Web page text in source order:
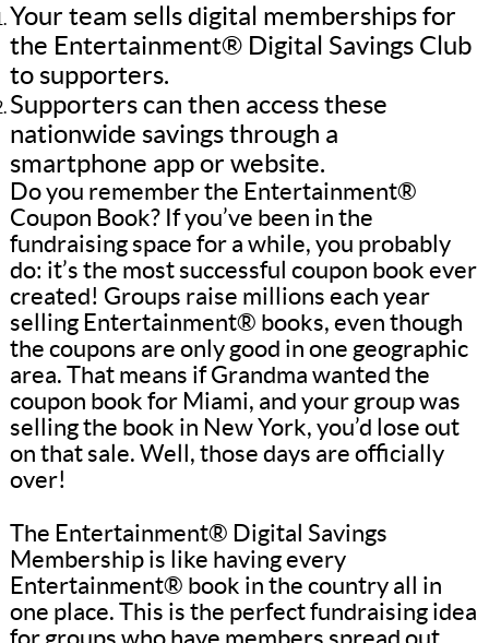
Your team sells digital memberships for
the Entertainment® Digital Savings Club
to supporters.
Supporters can then access these
nationwide savings through a
smartphone app or website.
Do you remember the Entertainment®
Coupon Book? If you’ve been in the
fundraising space for a while, you probably
do: it’s the most successful coupon book ever
created! Groups raise millions each year
selling Entertainment® books, even though
the coupons are only good in one geographic
area. That means if Grandma wanted the
coupon book for Miami, and your group was
selling the book in New York, you’d lose out
on that sale. Well, those days are officially
over!
The Entertainment® Digital Savings
Membership is like having every
Entertainment® book in the country all in
one place. This is the perfect fundraising idea